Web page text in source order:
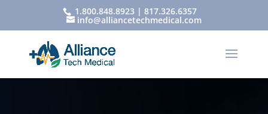
1.800.848.8923 | 817.326.6357
info@alliancetechmedical.com